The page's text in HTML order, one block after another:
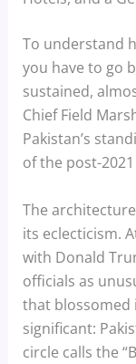
To understand
you have to go
sustained,
Chief Field
Pakistan’s
of the post-
The
its eclecticism.
with Donald
officials as
that
significant:
circle calls the